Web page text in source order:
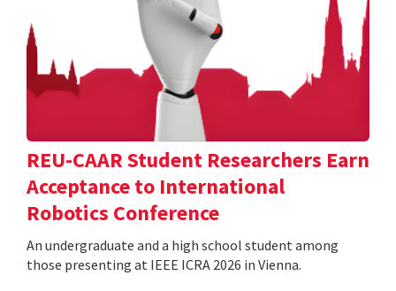
REU-CAAR Student Researchers Earn
Acceptance to International
Robotics Conference
An undergraduate and a high school student among
those presenting at IEEE ICRA 2026 in Vienna.